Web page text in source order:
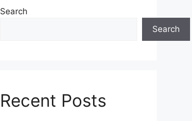
Search
Search
Recent Posts